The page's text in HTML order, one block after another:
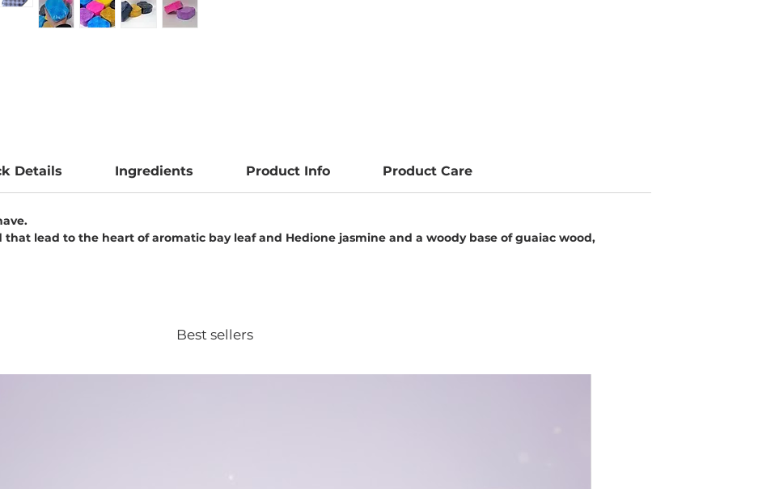
Details Ingredients Product Info Product Care
lead to the heart of aromatic bay leaf and Hedione jasmine and a woody base of guaiac wood,
Best sellers